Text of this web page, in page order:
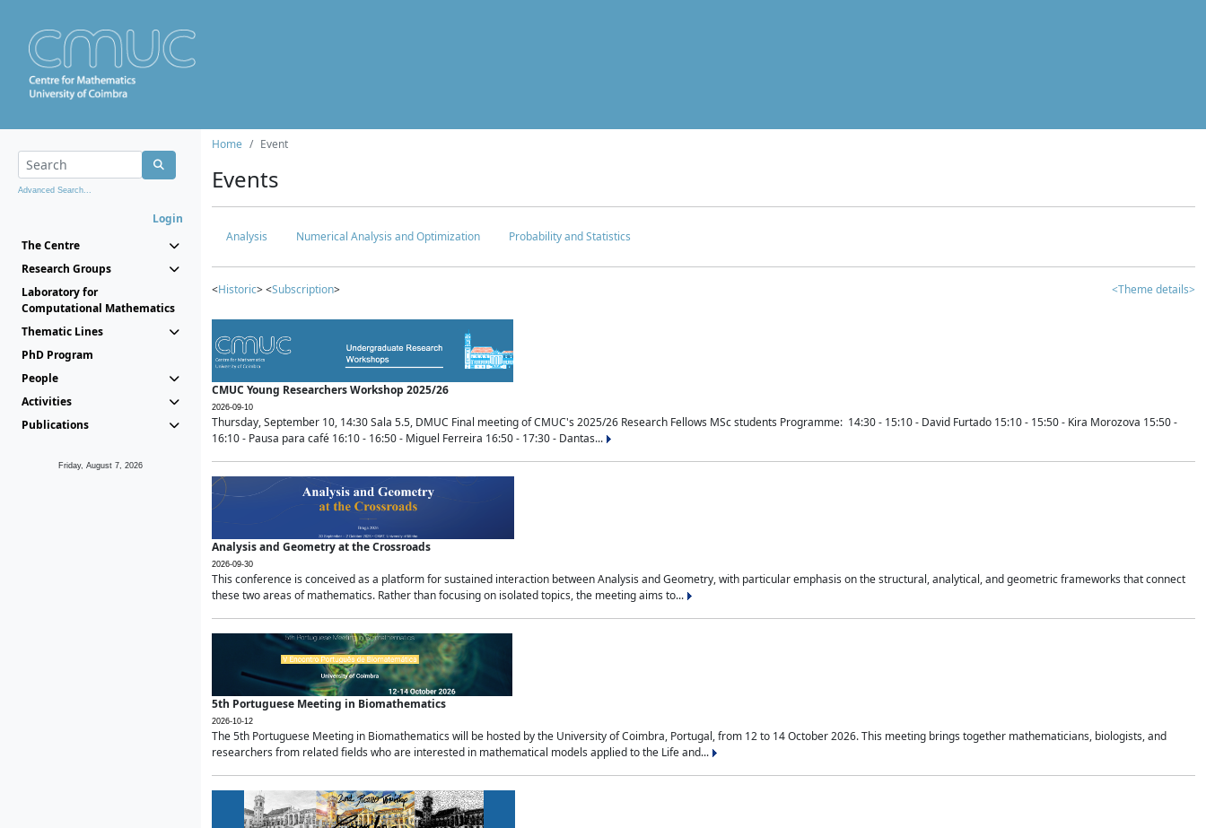
Advanced Search...
Login
The Centre
Research Groups
Laboratory for
Computational Mathematics
Thematic Lines
PhD Program
People
Activities
Publications
Friday, August 7, 2026
Home Event
Events
Analysis Numerical Analysis and Optimization Probability and Statistics
<Historic> <Subscription> <Theme details>
CMUC Young Researchers Workshop 2025/26
2026-09-10
Thursday, September 10, 14:30 Sala 5.5, DMUC Final meeting of CMUC's 2025/26 Research Fellows MSc students Programme: 14:30 - 15:10 - David Furtado 15:10 - 15:50 - Kira Morozova 15:50 -
16:10 - Pausa para café 16:10 - 16:50 - Miguel Ferreira 16:50 - 17:30 - Dantas...
Analysis and Geometry at the Crossroads
2026-09-30
This conference is conceived as a platform for sustained interaction between Analysis and Geometry, with particular emphasis on the structural, analytical, and geometric frameworks that connect
these two areas of mathematics. Rather than focusing on isolated topics, the meeting aims to...
5th Portuguese Meeting in Biomathematics
2026-10-12
The 5th Portuguese Meeting in Biomathematics will be hosted by the University of Coimbra, Portugal, from 12 to 14 October 2026. This meeting brings together mathematicians, biologists, and
researchers from related fields who are interested in mathematical models applied to the Life and...